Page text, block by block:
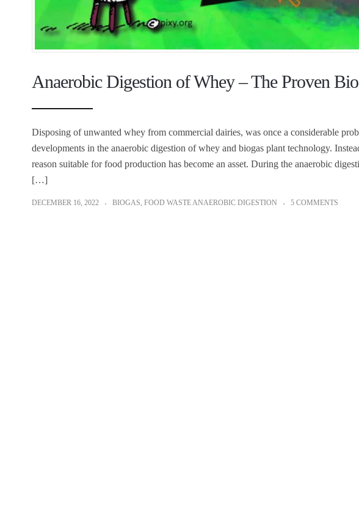
Anaerobic Digestion of Whey – The Proven
Disposing of unwanted whey from commercial dairies, was once a considerable
developments in the anaerobic digestion of whey and biogas plant technology.
reason suitable for food production has become an asset. During the anaerobic
[…]
DECEMBER 16, 2022 BIOGAS, FOOD WASTE ANAEROBIC DIGESTION 5 COMMENTS